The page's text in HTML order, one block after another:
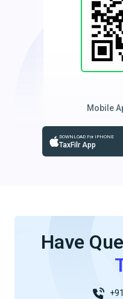
Mobile
DOWNLOAD For IPHONE
TaxFilr App
Have